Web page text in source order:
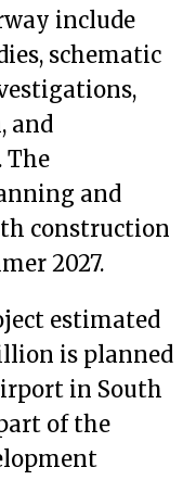
include
schematic
and
The
and
construction
2027.
estimated
is planned
in South
of the